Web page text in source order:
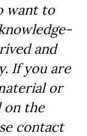
want to
and
If you are
or
on the
contact